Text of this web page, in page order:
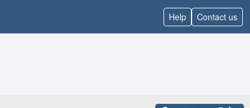
Help Contact us